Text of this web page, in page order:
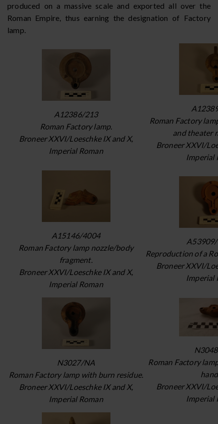
produced on a massive scale and exported all over the
Roman Empire, thus earning the designation of Factory
lamp.
A12386/213
Roman Factory lamp.
Broneer XXVI/Loeschke IX and X,
Imperial Roman
Roman Factory
and theater
Broneer XXVI/
Imperial
A15146/4004
Roman Factory lamp nozzle/body
fragment.
Broneer XXVI/Loeschke IX and X,
Imperial Roman
Reproduction of a
Broneer XXVI/
Imperial
N3027/NA
Roman Factory lamp with burn residue.
Broneer XXVI/Loeschke IX and X,
Imperial Roman
Roman Factory
Broneer XXVI/
Imperial